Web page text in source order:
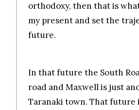
orthodoxy, then that is
my present and set the
future.
In that future the South
road and Maxwell is just
Taranaki town. That future